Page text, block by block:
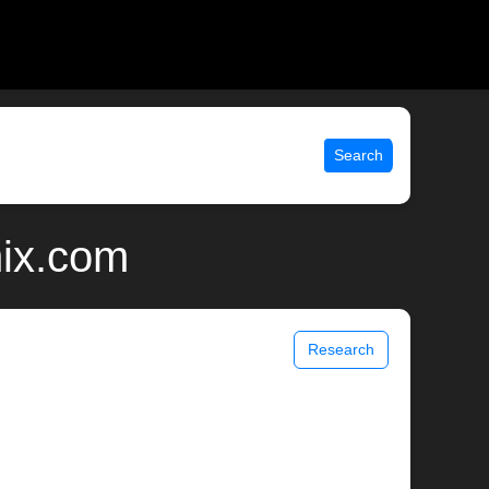
Search
Research